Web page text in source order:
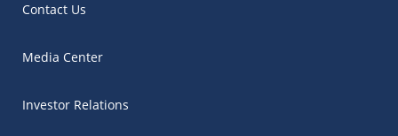
Contact Us
Media Center
Investor Relations